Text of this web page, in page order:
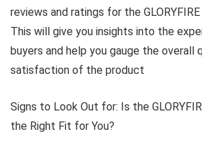
reviews and ratings for the GLORYFIRE
This will give you insights into the
buyers and help you gauge the overall
satisfaction of the product
Signs to Look Out for: Is the
the Right Fit for You?